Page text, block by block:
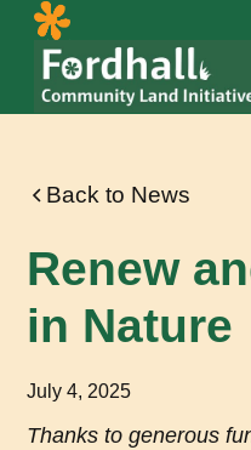
Back to News
Renew
in Nature
July 4, 2025
Thanks to generous